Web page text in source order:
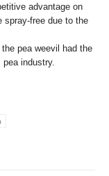
advantage on
spray-free due to the
pea weevil had the
industry.